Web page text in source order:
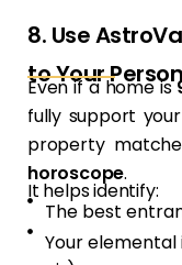
8. Use
to Your
Even if a home is
fully support
property
horoscope.
It helps identify:
The best
Your